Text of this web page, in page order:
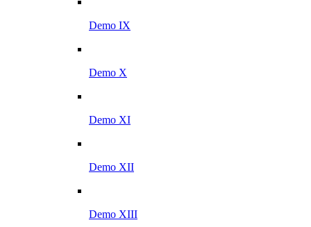
Demo IX
Demo X
Demo XI
Demo XII
Demo XIII